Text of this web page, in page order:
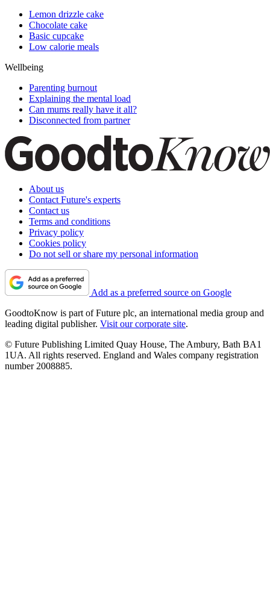
Lemon drizzle cake
Chocolate cake
Basic cupcake
Low calorie meals
Wellbeing
Parenting burnout
Explaining the mental load
Can mums really have it all?
Disconnected from partner
About us
Contact Future's experts
Contact us
Terms and conditions
Privacy policy
Cookies policy
Do not sell or share my personal information
Add as a preferred source on Google
GoodtoKnow is part of Future plc, an international media group and
leading digital publisher. Visit our corporate site.
© Future Publishing Limited Quay House, The Ambury, Bath BA1
1UA. All rights reserved. England and Wales company registration
number 2008885.